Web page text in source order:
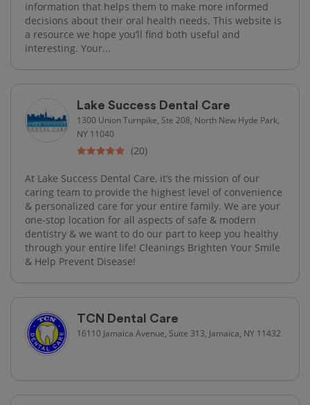
information that helps them to make more informed
decisions about their oral health needs. This website is
a resource we hope you’ll find both useful and
interesting. Your...
Lake Success Dental Care
1300 Union Turnpike, Ste 208, North New Hyde Park,
NY 11040
(20)
At Lake Success Dental Care, it’s the mission of our
caring team to provide the highest level of convenience
& personalized care for your entire family. We are your
one-stop location for all aspects of safe & modern
dentistry & we want to do our part to keep you healthy
through your entire life! Cleanings Brighten Your Smile
& Help Prevent Disease!
TCN Dental Care
16110 Jamaica Avenue, Suite 313, Jamaica, NY 11432